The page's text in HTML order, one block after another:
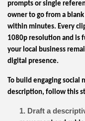
prompts or single
owner to go from a
within minutes. Every
1080p resolution and is
your local business
digital presence.
To build engaging
description, follow this
1. Draft a